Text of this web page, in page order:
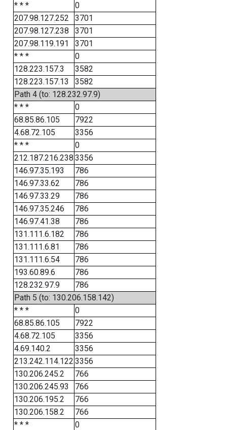
* * *
0
207.98.127.252
3701
207.98.127.238
3701
207.98.119.191
3701
* * *
0
128.223.157.3
3582
128.223.157.13
3582
Path 4 (to: 128.232.97.9)
* * *
0
68.85.86.105
7922
4.68.72.105
3356
* * *
0
212.187.216.238 3356
146.97.35.193
786
146.97.33.62
786
146.97.33.29
786
146.97.35.246
786
146.97.41.38
786
131.111.6.182
786
131.111.6.81
786
131.111.6.54
786
193.60.89.6
786
128.232.97.9
786
Path 5 (to: 130.206.158.142)
* * *
0
68.85.86.105
7922
4.68.72.105
3356
4.69.140.2
3356
213.242.114.122 3356
130.206.245.2
766
130.206.245.93
766
130.206.195.2
766
130.206.158.2
766
* * *
0